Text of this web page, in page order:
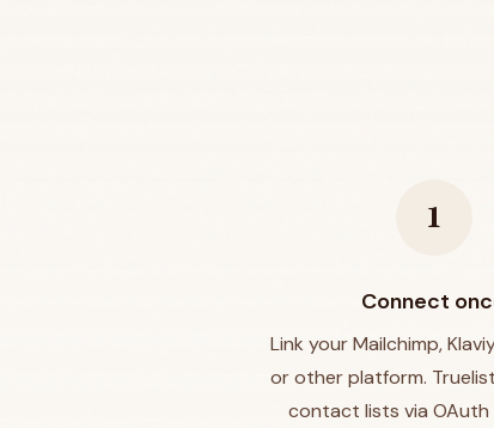
1
Connect
Link your Mailchimp,
or other platform.
contact lists via OAuth